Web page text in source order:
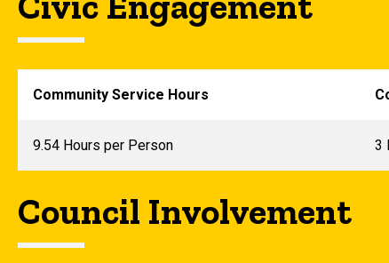
Community Service Hours
9.54 Hours per Person 3
Council Involvement